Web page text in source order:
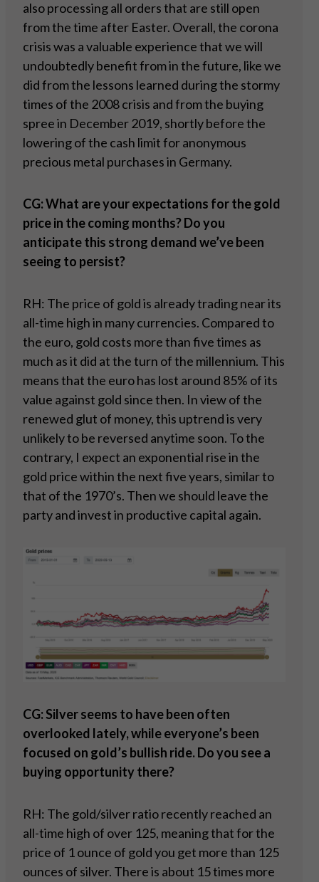
also processing all orders that are still open
from the time after Easter. Overall, the corona
crisis was a valuable experience that we will
undoubtedly benefit from in the future, like we
did from the lessons learned during the stormy
times of the 2008 crisis and from the buying
spree in December 2019, shortly before the
lowering of the cash limit for anonymous
precious metal purchases in Germany.
CG: What are your expectations for the gold
price in the coming months? Do you
anticipate this strong demand we’ve been
seeing to persist?
RH: The price of gold is already trading near its
all-time high in many currencies. Compared to
the euro, gold costs more than five times as
much as it did at the turn of the millennium. This
means that the euro has lost around 85% of its
value against gold since then. In view of the
renewed glut of money, this uptrend is very
unlikely to be reversed anytime soon. To the
contrary, I expect an exponential rise in the
gold price within the next five years, similar to
that of the 1970’s. Then we should leave the
party and invest in productive capital again.
CG: Silver seems to have been often
overlooked lately, while everyone’s been
focused on gold’s bullish ride. Do you see a
buying opportunity there?
RH: The gold/silver ratio recently reached an
all-time high of over 125, meaning that for the
price of 1 ounce of gold you get more than 125
ounces of silver. There is about 15 times more